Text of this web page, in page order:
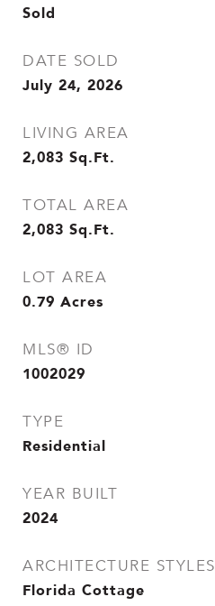
Sold
DATE SOLD
July 24, 2026
LIVING AREA
2,083 Sq.Ft.
TOTAL AREA
2,083 Sq.Ft.
LOT AREA
0.79 Acres
MLS® ID
1002029
TYPE
Residential
YEAR BUILT
2024
ARCHITECTURE STYLES
Florida Cottage